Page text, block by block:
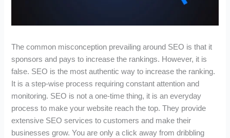
The common misconception prevailing around SEO is that it
sponsors and pays to increase the rankings. However, it is
false. SEO is the most authentic way to increase the ranking.
It is a step-wise process requiring constant attention and
monitoring. SEO is not a one-time thing, it is an everyday
process to make your website reach the top. They provide
extensive SEO services to customers and make their
businesses grow. You are only a click away from dribbling